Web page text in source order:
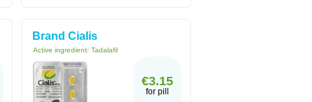
Brand Cialis
Active ingredient: Tadalafil
€3.15
for pill